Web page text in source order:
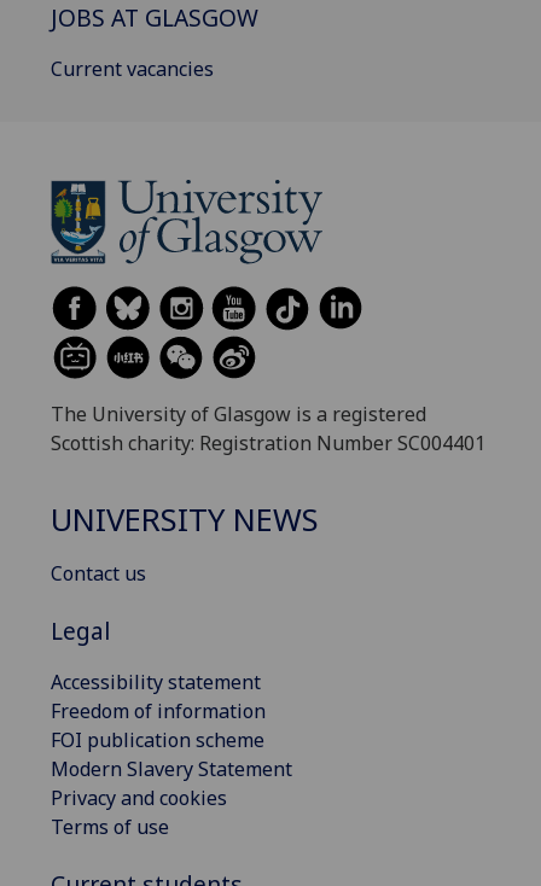
JOBS AT GLASGOW
Current vacancies
The University of Glasgow is a registered
Scottish charity: Registration Number SC004401
UNIVERSITY NEWS
Contact us
Legal
Accessibility statement
Freedom of information
FOI publication scheme
Modern Slavery Statement
Privacy and cookies
Terms of use